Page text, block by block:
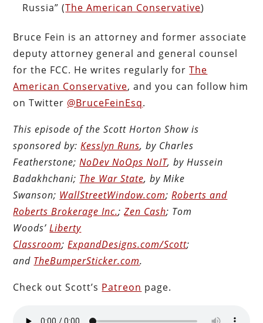
Russia” (The American Conservative)
Bruce Fein is an attorney and former associate
deputy attorney general and general counsel
for the FCC. He writes regularly forThe
American Conservative, and you can follow him
on Twitter @BruceFeinEsq.
This episode of the Scott Horton Show is
sponsored by:Kesslyn Runs, by Charles
Featherstone;NoDev NoOps NoIT, by Hussein
Badakhchani; The War State, by Mike
Swanson; WallStreetWindow.com;Roberts and
Roberts Brokerage Inc.;Zen Cash; Tom
Woods’Liberty
Classroom;ExpandDesigns.com/Scott;
and TheBumperSticker.com.
Check out Scott’s Patreon page.